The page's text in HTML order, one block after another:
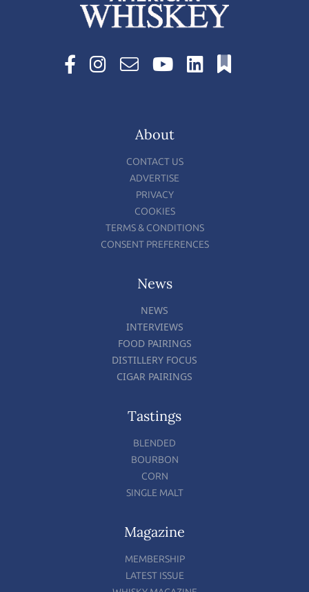
About
CONTACT US
ADVERTISE
PRIVACY
COOKIES
TERMS & CONDITIONS
CONSENT PREFERENCES
News
NEWS
INTERVIEWS
FOOD PAIRINGS
DISTILLERY FOCUS
CIGAR PAIRINGS
Tastings
BLENDED
BOURBON
CORN
SINGLE MALT
Magazine
MEMBERSHIP
LATEST ISSUE